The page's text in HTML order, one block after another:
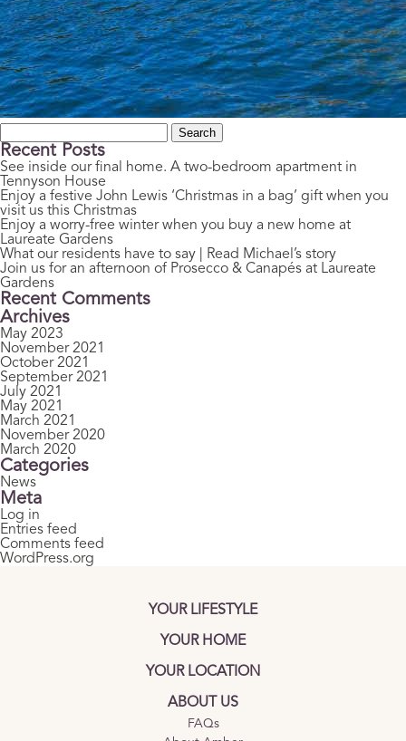
for:
Recent Posts
See inside our final home. A two-bedroom apartment in
Tennyson House
Enjoy a festive John Lewis ‘Christmas in a bag’ gift when you
visit us this Christmas
Enjoy a worry-free winter when you buy a new home at
Laureate Gardens
What our residents have to say | Read Michael’s story
Join us for an afternoon of Prosecco & Canapés at Laureate
Gardens
Recent Comments
Archives
May 2023
November 2021
October 2021
September 2021
July 2021
May 2021
March 2021
November 2020
March 2020
Categories
News
Meta
Log in
Entries feed
Comments feed
WordPress.org
YOUR LIFESTYLE
YOUR HOME
YOUR LOCATION
ABOUT US
FAQs